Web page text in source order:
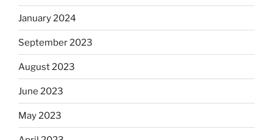
January 2024
September 2023
August 2023
June 2023
May 2023